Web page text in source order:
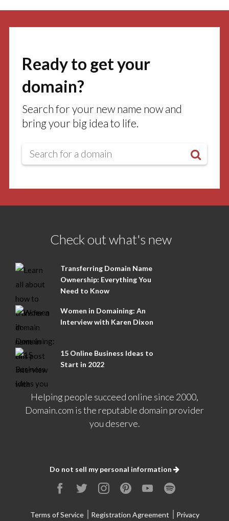
Ready to get your
domain?
Search for your new name now and
bring your big idea to life.
Check out what's new
Transferring Domain Name
Ownership: Everything You
Need to Know
Women in Domaining: An
Interview with Karen Dixon
15 Online Business Ideas to
Start in 2022
Helping people succeed online since 2000,
Domain.com is the reputable domain provider
you deserve.
Do not sell my personal information
Terms of Service Registration Agreement Privacy